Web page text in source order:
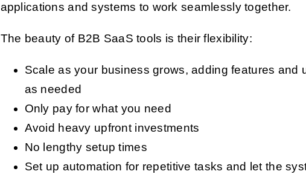
applications and systems to work seamlessly together.
The beauty of B2B SaaS tools is their flexibility:
Scale as your business grows, adding features and
as needed
Only pay for what you need
Avoid heavy upfront investments
No lengthy setup times
Set up automation for repetitive tasks and let the